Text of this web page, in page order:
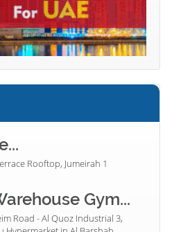
Rooftop, Jumeirah 1
Gym...
Road - Al Quoz Industrial 3,